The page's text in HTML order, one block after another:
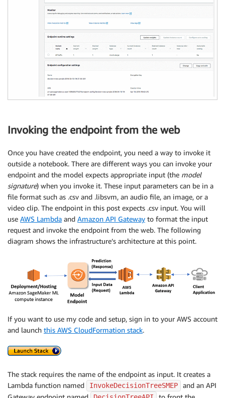
Invoking the endpoint from the web
Once you have created the endpoint, you need a way to invoke it
outside a notebook. There are different ways you can invoke your
endpoint and the model expects appropriate input (the model
signature) when you invoke it. These input parameters can be in a
file format such as .csv and .libsvm, an audio file, an image, or a
video clip. The endpoint in this post expects .csv input. You will
use AWS Lambda and Amazon API Gateway to format the input
request and invoke the endpoint from the web. The following
diagram shows the infrastructure’s architecture at this point.
If you want to use my code and setup, sign in to your AWS account
and launch this AWS CloudFormation stack.
The stack requires the name of the endpoint as input. It creates a
Lambda function named
InvokeDecisionTreeSMEP
and an API